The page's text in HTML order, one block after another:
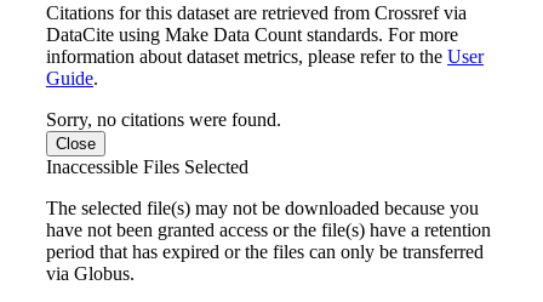
Citations for this dataset are retrieved from Crossref via
DataCite using Make Data Count standards. For more
information about dataset metrics, please refer to the User
Guide.
Sorry, no citations were found.
Close
Inaccessible Files Selected
The selected file(s) may not be downloaded because you
have not been granted access or the file(s) have a retention
period that has expired or the files can only be transferred
via Globus.